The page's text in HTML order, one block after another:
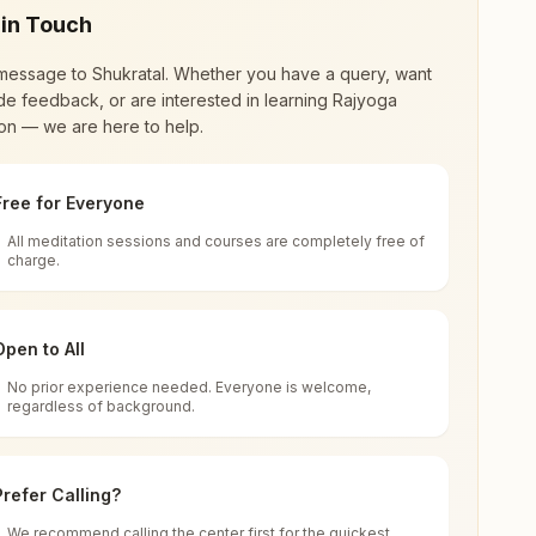
renewal through
impact in many sectors as an
Pradesh, India
for all. You can sit in silence, experience
of time, and the power of purity. Along
Touch
to Shukratal. Whether you have a query, want
feedback, or are interested in learning Rajyoga
— we are here to help.
for Everyone
All meditation sessions and courses are completely free of
charge.
to All
No prior experience needed. Everyone is welcome,
regardless of background.
Calling?